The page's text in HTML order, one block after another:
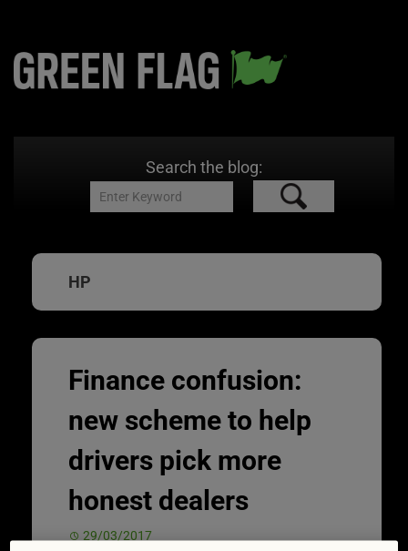
Search the blog:
HP
Finance confusion:
new scheme to help
drivers pick more
honest dealers
29/03/2017